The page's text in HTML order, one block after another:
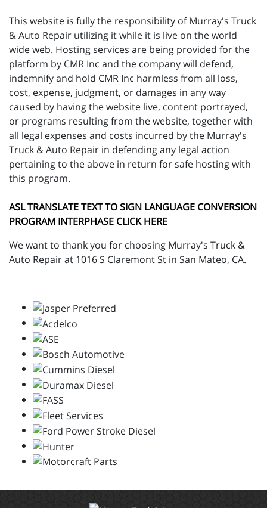
This website is fully the responsibility of Murray's Truck
& Auto Repair utilizing it while it is live on the world
wide web. Hosting services are being provided for the
platform by CMR Inc and the company will defend,
indemnify and hold CMR Inc harmless from all loss,
cost, expense, judgment, or damages in any way
caused by having the website live, content portrayed,
or programs resulting from the website, together with
all legal expenses and costs incurred by the Murray's
Truck & Auto Repair in defending any legal action
pertaining to the above in return for safe hosting with
this program.
ASL TRANSLATE TEXT TO SIGN LANGUAGE CONVERSION
PROGRAM INTERPHASE CLICK HERE
We want to thank you for choosing Murray's Truck &
Auto Repair at 1016 S Claremont St in San Mateo, CA.